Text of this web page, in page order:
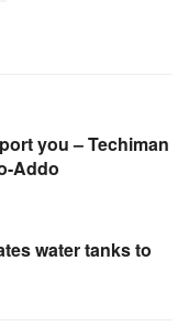
you – Techiman
Addo
water tanks to